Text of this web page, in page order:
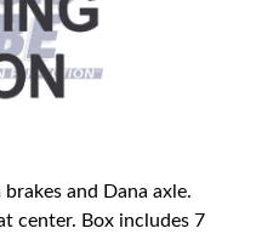
and Dana axle.
center. Box includes 7